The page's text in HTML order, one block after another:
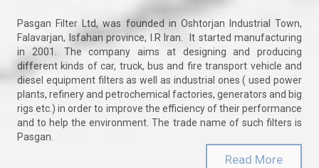
Pasgan Filter Ltd, was founded in Oshtorjan Industrial Town,
Falavarjan, Isfahan province, I.R Iran. It started manufacturing
in 2001. The company aims at designing and producing
different kinds of car, truck, bus and fire transport vehicle and
diesel equipment filters as well as industrial ones ( used power
plants, refinery and petrochemical factories, generators and big
rigs etc.) in order to improve the efficiency of their performance
and to help the environment. The trade name of such filters is
Pasgan.
Read More